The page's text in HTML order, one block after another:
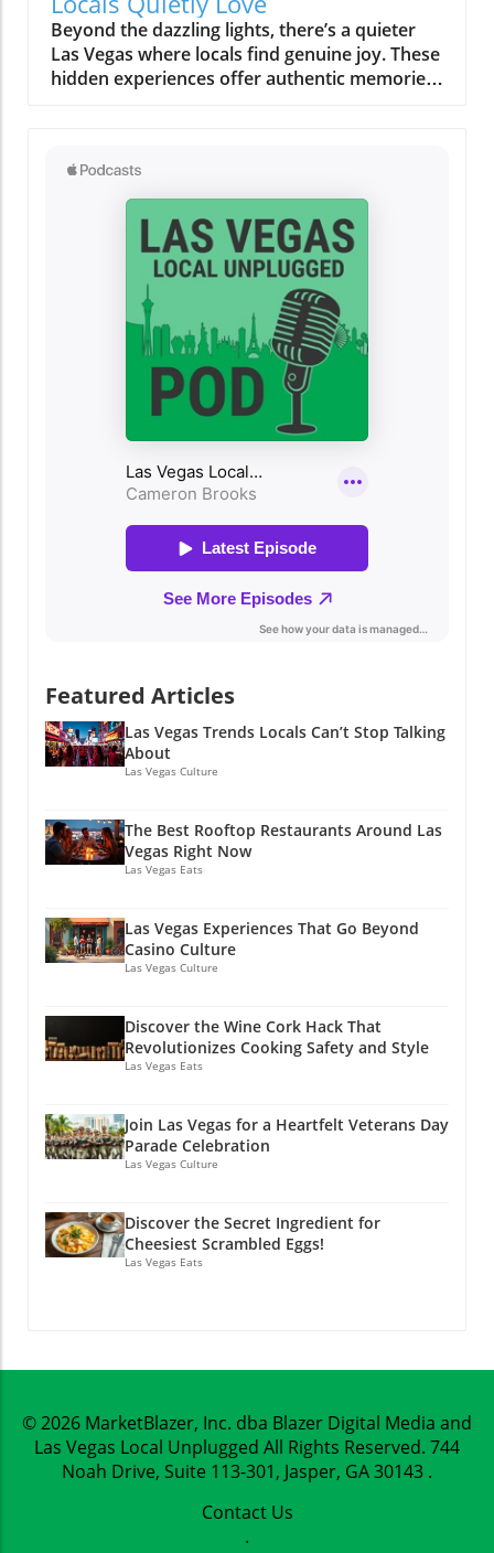
Beyond the dazzling lights, there’s a quieter Las Vegas where locals find genuine joy. These hidden experiences offer authentic memories, far from the tourist buzz, reminding us all that the true magic of a place lies in its secret corners and heartfelt moments.What You’ll Learn About Hidden Las Vegas ExperiencesThe difference between tourist Las Vegas and the local Las Vegas experiencesHow quiet mornings, desert escapes, and neighborhood cafés shape daily lifeInsights into authentic Las Vegas neighborhoods beyond the StripPersonal routines and secret spots revealing genuine local cultureTips for off-strip Las Vegas exploration and slow-travel experiencesLas Vegas Experiences: The City Beyond the Strip“For locals, the Strip often feels like another world, real Las Vegas experiences start in the neighborhoods, not the casinos.”When most people picture Las Vegas experiences, images of buzzing casino floors, the Vegas Strip aglow under neon, and the endless timetable of thrill rides and concerts come to mind. But those who call this city home know a more personal rhythm pulses beneath the surface, and it’s nowhere near the clamor of slot machines or the glamour of a light show. Instead, authentic Las Vegas reveals itself quietly in the neighborhoods, places like Summerlin, Henderson, Chinatown, and the increasingly celebrated Arts District. Here, locals seek peace, routine, and real community, distancing themselves from the tourist tide and finding a slower, more meaningful connection to the city.Venture outside the Strip and discover how weekends revolve around neighborhood gathering spaces, scenic parks, and independent eateries. It’s in these outlying enclaves that Las Vegas experiences become deeply rooted in the rituals of daily life, like grabbing coffee at a patio café before work, shopping at a Saturday farmers market, or soaking in a desert sunset that tourists rarely see. The difference is profound: the frenetic, 24/7 entertainment corridor feels a world away from the comforting cadence that defines local living. This is not about ticking off a bucket list; it’s about savoring honest moments and letting the city’s hidden gems reveal themselves in your own time.Summerlin and Henderson: Authentic Neighborhood Las Vegas ExperiencesEveryday life in Summerlin’s green spaces and parksHenderson’s community atmosphere: local eateries, family walks, and art eventsDifferences between city routines and tourist activitiesTucked to the west, Summerlin’s leafy parks and looping trails create a quiet, grounded experience that feels miles from casino clamor. Here, families gather for picnics under desert trees, joggers trace early morning paths as the mountains catch the day’s first gold, and dog walkers share nods on quiet strolls. This is a side of Las Vegas built on neighborly connections, a stark contrast to the transient pulse of downtown. Across the valley, Henderson radiates its own brand of warmth. Community-based activities, brunches at local cafés, regular art walks, small live music performances, replace the showy spectacles most tourists seek. Kids pedal bikes under the gentle shade, local markets overflow with familiar faces, and residents know their favorite barista by name. While the Vegas Strip or Fremont Street draw millions each year, for many, these neighborhoods are where living in Las Vegas becomes most rewarding and real.Rather than chasing headline attractions or thrill rides, locals weave small highlights into their routines: morning yoga in a Summerlin park, chatting with friends over brunch, or joining outdoor events in Henderson’s gathering plazas. It’s here that you’ll feel genuine Las Vegas hospitality, relaxed, friendly, and deeply rooted in the desert’s rhythms. These routines ground residents and offer visitors a rare chance to see the city away from its tourist façade, showing that alternative Las Vegas experiences are about comfort, community, and connection.Chinatown & Arts District: Unexpected Las Vegas Hidden GemsWeekly rituals: Dim sum mornings and late-night noodle runsLocal art walks, mural hopping, and independent gallery openingsDrive just minutes from the Strip and you’re in Chinatown, a dynamic corridor alive with flavors, laughter, and local routines. Dim sum brunches on a Sunday, late-night noodle cravings after a concert, quick boba breaks, or trips to independent bookstores are part of a lifestyle most visitors overlook. This is one of the city’s most unique Las Vegas experiences, rooted in the rhythms of real people. Along nearby Spring Mountain Road, mural-clad walls and bustling restaurants reflect a different energy: here, food is not just sustenance, it’s a community gathering point, a celebration of culture, and an ever-evolving conversation.Down the road, the Arts District bursts with local vibrancy rather than manufactured spectacle. Independent galleries display work from rising painters, mural artists transform alley walls, and vintage shop windows catch the afternoon sun. Locals wander these blocks on slow afternoons, stopping at coffee shops where baristas greet you by name and local musicians practice in cozy corners. These Las Vegas hidden gems reward curiosity and invite you to fall into the flow: hop between art walks, discover a new favorite blend, or simply linger outside a gallery as strangers become friends. Here, the city’s quieter soul is always waiting to be found.Neighborhood Gathering Spaces: Finding Comfort in Familiar PlacesPatio brunches and café patios where locals lingerParks, libraries, and local markets as Las Vegas experiences outside the limelightTake a stroll through the community parks of Summerlin or Henderson on a weekend morning and you’ll discover a city at ease with itself. Children’s laughter floats between swings; locals cluster on café patios, sipping coffee or catching up beneath strands of shade; neighbors chat at weekly markets, baskets brimming with local produce. Unlike the orchestrated excitement of a light show or a themed bar on the Strip, these everyday gathering places offer something more rare: a sense of belonging, a chance to breathe deeply, and the comfort of familiar faces. For locals, these routine stops are as vital as any bucket list attraction, forming the background of a slower, more rewarding Las Vegas experience far from the expected.Even as the city grows and changes, these gathering spaces serve as anchors, allowing residents and savvy visitors alike to pause, connect, and absorb the city’s quieter side. Whether it’s a library story hour, a Saturday market, or a shaded breakfast patio, these “hidden” moments tell a story of Las Vegas rooted in community rather than commerce.Early Morning Rituals: Las Vegas Experiences Most Visitors Miss“Before the neon flickers back on, locals cherish a Las Vegas of blue desert mornings and quiet cafés.”Coffee Culture, Farmers Markets, and Sunrise StrollsDesert light at dawn: how the colors and temperature shift moodLocal cafés and independent bakeries embraced by regularsExploring open-air farmers markets before the city heats upIt’s just after dawn when Las Vegas reveals a softer, almost magical side. The air is crisp, tinted by pastel skies as the first sun spills across empty streets and distant red rock ridges. While visitors might be winding down from a night out, residents head out to their favorite neighborhood cafés, sensing the city’s alternative pulse. These early hours aren’t about avoiding crowds (though that’s a welcome bonus) but about embracing slow routines that many tourists miss completely. Baristas remember familiar orders, and the aroma of fresh pastry hangs in the quiet, friendly air. At local farmers markets, regulars browse stalls while conversations unfold between friends and vendors, sharing gardening tips, seasonal finds, or plans for the weekend. There’s no rush, only a sense of taking part in a living, breathing community ritual.Even the light changes the mood, gentle and blue-hued before the day’s heat settles in, making the city feel almost confidential. Early morning becomes an invitation: slow strolls in the park, bakery runs, or just sitting quietly with a steaming mug, resetting before the energy of the day rises. This is a quiet Las Vegas experience, one that is felt more than seen and heard.Neighborhood Rituals: How Locals Ease Into the DayEarly walks in Summerlin or Henderson parksThe allure of quiet timing, how locals beat the heat and the crowdsIf you wander Summerlin or Henderson in the early light, you’ll spot locals taking leisurely walks, kids racing along paved trails, and older neighbors tending community gardens. This practice of beating the heat while the city is still asleep isn’t just practical for desert dwellers, it’s part of the city’s fabric. There’s a collective familiarity to these shared routines, a wordless camaraderie that emerges as regulars cross paths, exchange smiles, and continue their way. It’s not about seeing major Las Vegas attractions or catching a music and light performance, but about embracing the beauty of “regular” days. Here, the city steps at a slower pace, one shaped by tradition and weather, rather than the ticking hands of a casino clock.Many residents view these moments as the best way to connect with the city’s true personality. They find comfort in familiar spaces, forge community in shared rituals, and begin their day feeling rooted, long before most visitors even stir.Desert Escapes: Hidden Las Vegas Experiences in Nature“It only takes ten minutes from city lights to real desert quiet: these are the Las Vegas experiences locals treasure.”Red Rock Canyon and Beyond: Scenic Drives and Secret OverlooksLocal approaches to Red Rock, sunset viewing, hiking, seasonal explorationHidden desert overlooks: why locals have favorite spots for silence and reflectionDespite its international image, Las Vegas doesn’t end at city limits, it expands into sweeping desert vistas, craggy canyons, and endlessl
Featured Articles
Las Vegas Trends Locals Can’t Stop Talking
About
Las Vegas Culture
The Best Rooftop Restaurants Around Las
Vegas Right Now
Las Vegas Eats
Las Vegas Experiences That Go Beyond
Casino Culture
Las Vegas Culture
Discover the Wine Cork Hack That
Revolutionizes Cooking Safety and Style
Las Vegas Eats
Join Las Vegas for a Heartfelt Veterans Day
Parade Celebration
Las Vegas Culture
Discover the Secret Ingredient for
Cheesiest Scrambled Eggs!
Las Vegas Eats
© 2026 MarketBlazer, Inc. dba Blazer Digital Media and
Las Vegas Local Unplugged All Rights Reserved. 744
Noah Drive, Suite 113-301, Jasper, GA 30143 .
Contact Us
.